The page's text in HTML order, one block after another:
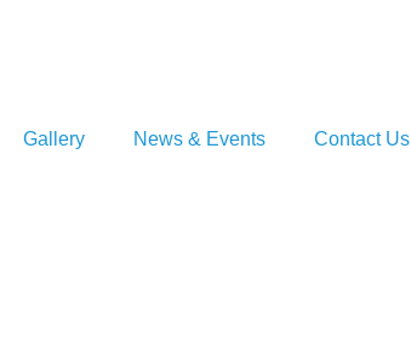
Gallery News & Events Contact Us